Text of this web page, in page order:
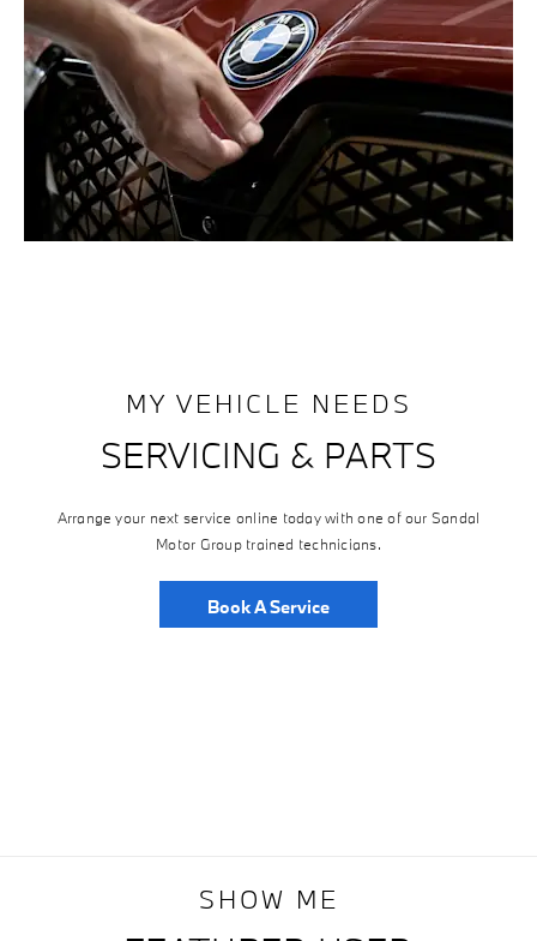
MY VEHICLE NEEDS
SERVICING & PARTS
Arrange your next service online today with one of our Sandal
Motor Group trained technicians.
Book A Service
SHOW ME